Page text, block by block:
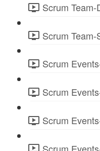
Scrum
Scrum
Scrum
Scrum
Scrum
Scrum